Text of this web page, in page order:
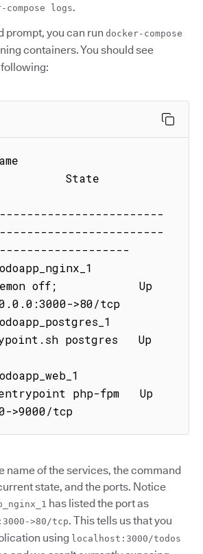
compose logs.
prompt, you can run docker-compose
containers. You should see
State
off;            Up
>80/tcp
postgres   Up
php-fpm   Up
>9000/tcp
name of the services, the command
state, and the ports. Notice
has listed the port as
>80/tcp. This tells us that you
using localhost:3000/todos